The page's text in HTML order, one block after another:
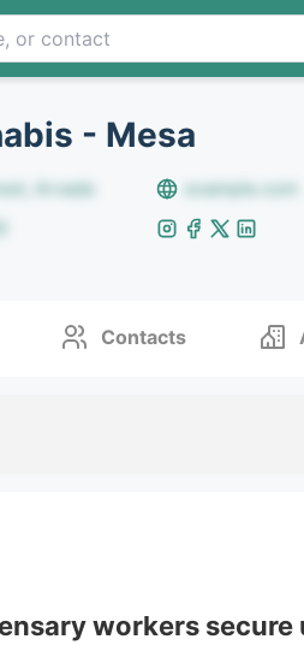
- Mesa
Arvada
example.com
Contacts
workers